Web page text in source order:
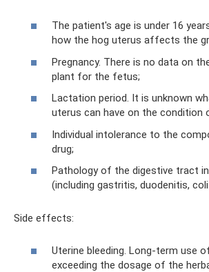
The patient's age is under 16
how the hog uterus affects the
Pregnancy. There is no data on
plant for the fetus;
Lactation period. It is unknown
uterus can have on the condition
Individual intolerance to the
drug;
Pathology of the digestive tract
(including gastritis, duodenitis,
Side effects:
Uterine bleeding. Long-term use
exceeding the dosage of the